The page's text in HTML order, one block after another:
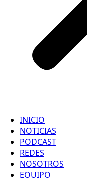
INICIO
NOTICIAS
PODCAST
REDES
NOSOTROS
EQUIPO